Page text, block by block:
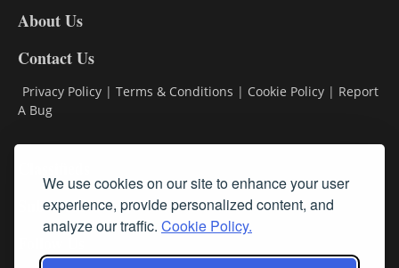
We use cookies on our site to enhance your user
experience, provide personalized content, and
analyze our traffic. Cookie Policy.
About Us
Contact Us
Privacy Policy | Terms & Conditions | Cookie Policy | Report
A Bug
Subscribe
Follow Us